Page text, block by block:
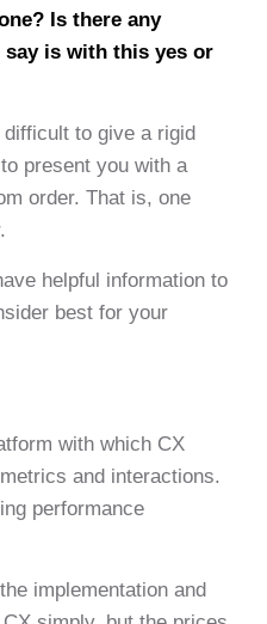
Is there any
is with this yes or
to give a rigid
present you with a
order. That is, one
helpful information to
best for your
with which CX
and interactions.
performance
implementation and